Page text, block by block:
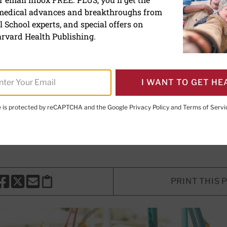
on wheelchairs for
are hurting users
million Americans use
THIS PAGE TO FACEBOOK
SHARE THIS PAGE TO X
SHARE THIS PAGE VIA EMAIL
Copy this page to clipboard
PRINT THIS
advances and breakthroughs from
experts, and special offers on
Health Publishing.
I WANT TO GET
is protected by reCAPTCHA and the Google Privacy Policy and Terms of